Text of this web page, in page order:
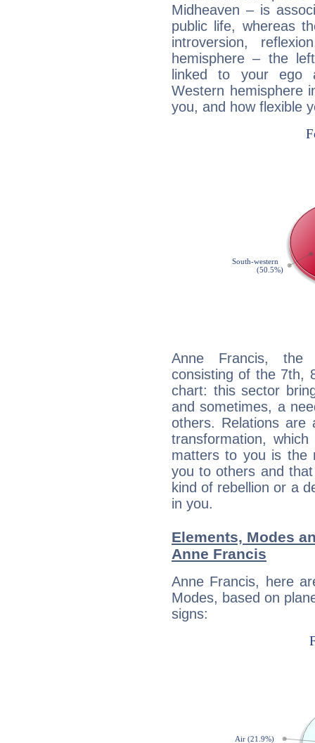
Midheaven – is
public life, whereas
introversion,
hemisphere – the
linked to your ego
Western hemisphere
you, and how flexible
Anne Francis, the
consisting of the 7th,
chart: this sector
and sometimes, a
others. Relations are
transformation,
matters to you is the
you to others and
kind of rebellion or a
in you.
Elements, Modes
Anne Francis
Anne Francis, here
Modes, based on
signs: